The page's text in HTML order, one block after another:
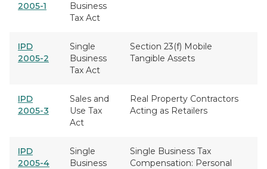
2005-1
Business
Tax Act
IPD
2005-2
Single
Business
Tax Act
Section 23(f) Mobile
Tangible Assets
IPD
2005-3
Sales and
Use Tax
Act
Real Property Contractors
Acting as Retailers
IPD
2005-4
Single
Business
Single Business Tax
Compensation: Personal